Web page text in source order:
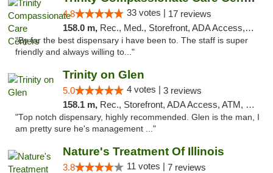
4.8 33 votes | 17 reviews
158.0 m, Rec., Med., Storefront, ADA Access, Member Application Required, ATM, Debit Card, Pickup
"By far the best dispensary i have been to. The staff is super
friendly and always willing to..."
Trinity on Glen
5.0 4 votes | 3 reviews
158.1 m, Rec., Storefront, ADA Access, ATM, Pickup
"Top notch dispensary, highly recommended. Glen is the man, I
am pretty sure he's management ..."
Nature's Treatment Of Illinois
3.8 11 votes | 7 reviews